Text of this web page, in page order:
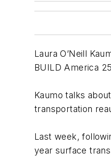
Laura O’Neill
BUILD America
Kaumo talks
transportation
Last week,
year surface